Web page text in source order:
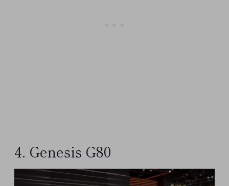
4. Genesis G80